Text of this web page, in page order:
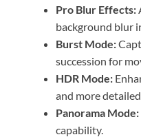
Pro Blur Effects:
background blur
Burst Mode:
succession for
HDR Mode:
and more
Panorama Mode:
capability.